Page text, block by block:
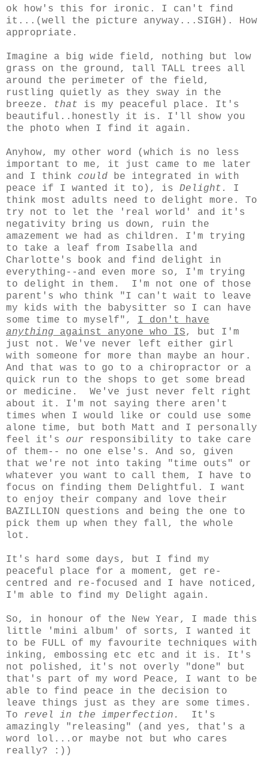
ok how's this for ironic. I can't find
it...(well the picture anyway...SIGH). How
appropriate.
Imagine a big wide field, nothing but low
grass on the ground, tall TALL trees all
around the perimeter of the field,
rustling quietly as they sway in the
breeze.
that is my peaceful place. It's
beautiful..honestly it is. I'll show you
the photo when I find it again.
Anyhow, my other word (which is no less
important to me, it just came to me later
and I think could be integrated in with
peace if I wanted it to), is Delight.
I
think most adults need to delight more. To
try not to let the 'real world' and it's
negativity bring us down, ruin the
amazement we had as children. I'm trying
to take a leaf from Isabella and
Charlotte's book and find delight in
everything--and even more so, I'm trying
to delight in them. I'm not one of those
parent's who think "I can't wait to leave
my kids with the babysitter so I can have
some time to myself", I don't have
anything against anyone who IS, but I'm
just not. We've never left either girl
with someone for more than maybe an hour.
And that was to go to a chiropractor or a
quick run to the shops to get some bread
or medicine. We've just never felt right
about it. I'm not saying there aren't
times when I would like or could use some
alone time, but both Matt and I personally
feel it's our
responsibility to take care
of them-- no one else's. And so, given
that we're not into taking "time outs" or
whatever you want to call them, I have to
focus on finding them Delightful. I want
to enjoy their company and love their
BAZILLION questions and being the one to
pick them up when they fall, the whole
lot.
It's hard some days, but I find my
peaceful place for a moment, get re-
centred and re-focused and I have noticed,
I'm able to find my Delight again.
So, in honour of the New Year, I made this
little 'mini album' of sorts, I wanted it
to be FULL of my favourite techniques with
inking, embossing etc etc and it is. It's
not polished, it's not overly "done" but
that's part of my word Peace, I want to be
able to find peace in the decision to
leave things just as they are some times.
To revel in the imperfection.
It's
amazingly "releasing" (and yes, that's a
word lol...or maybe not but who cares
really? :))